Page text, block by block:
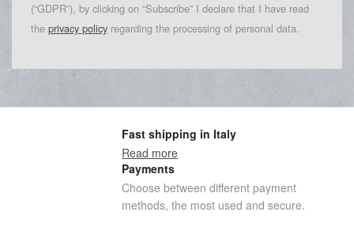
(“GDPR”), by clicking on “Subscribe” I declare that I have read
the privacy policy regarding the processing of personal data.
Fast shipping in Italy
Read more
Payments
Choose between different payment
methods, the most used and secure.